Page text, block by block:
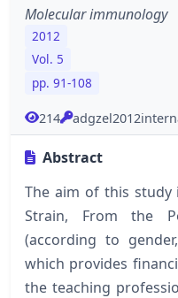
Molecular immunology
2012
Vol. 5
pp. 91-108
214
Abstract
The aim of this study
Strain, From the
(according to
which provides
the teaching